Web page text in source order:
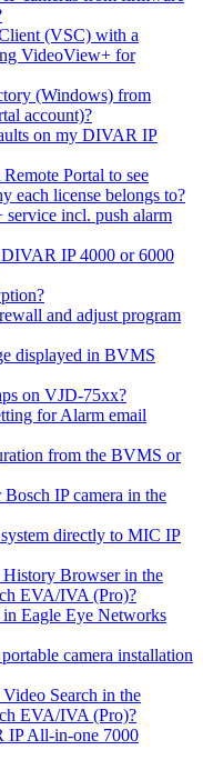
(VSC) with a
VideoView+ for
(Windows) from
account)?
on my DIVAR IP
Portal to see
each license belongs to?
incl. push alarm
IP 4000 or 6000
and adjust program
displayed in BVMS
on VJD-75xx?
for Alarm email
from the BVMS or
IP camera in the
directly to MIC IP
Browser in the
EVA/IVA (Pro)?
Eagle Eye Networks
camera installation
Search in the
EVA/IVA (Pro)?
All-in-one 7000